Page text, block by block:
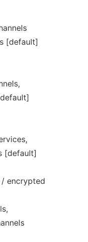
[default]
[default]
encrypted